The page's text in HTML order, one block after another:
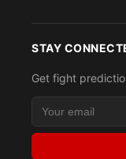
STAY
Get fight